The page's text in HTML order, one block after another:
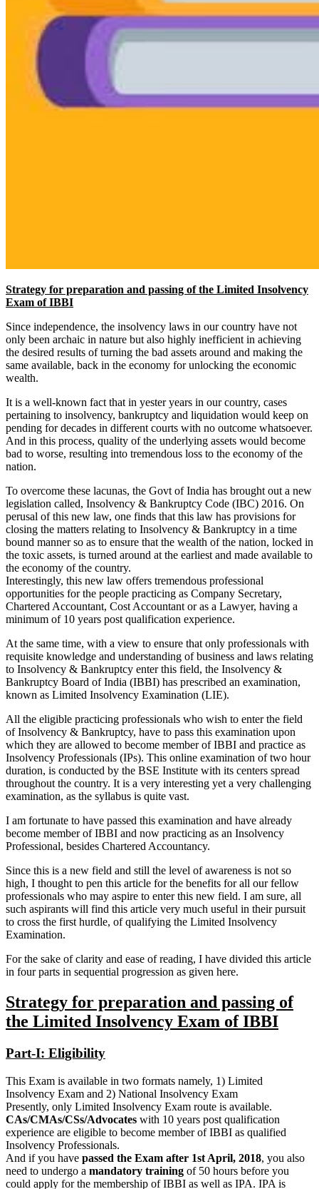
Strategy for preparation and passing of the Limited Insolvency
Exam of IBBI
Since independence, the insolvency laws in our country have not
only been archaic in nature but also highly inefficient in achieving
the desired results of turning the bad assets around and making the
same available, back in the economy for unlocking the economic
wealth.
It is a well-known fact that in yester years in our country, cases
pertaining to insolvency, bankruptcy and liquidation would keep on
pending for decades in different courts with no outcome whatsoever.
And in this process, quality of the underlying assets would become
bad to worse, resulting into tremendous loss to the economy of the
nation.
To overcome these lacunas, the Govt of India has brought out a new
legislation called, Insolvency & Bankruptcy Code (IBC) 2016. On
perusal of this new law, one finds that this law has provisions for
closing the matters relating to Insolvency & Bankruptcy in a time
bound manner so as to ensure that the wealth of the nation, locked in
the toxic assets, is turned around at the earliest and made available to
the economy of the country.
Interestingly, this new law offers tremendous professional
opportunities for the people practicing as Company Secretary,
Chartered Accountant, Cost Accountant or as a Lawyer, having a
minimum of 10 years post qualification experience.
At the same time, with a view to ensure that only professionals with
requisite knowledge and understanding of business and laws relating
to Insolvency & Bankruptcy enter this field, the Insolvency &
Bankruptcy Board of India (IBBI) has prescribed an examination,
known as Limited Insolvency Examination (LIE).
All the eligible practicing professionals who wish to enter the field
of Insolvency & Bankruptcy, have to pass this examination upon
which they are allowed to become member of IBBI and practice as
Insolvency Professionals (IPs). This online examination of two hour
duration, is conducted by the BSE Institute with its centers spread
throughout the country. It is a very interesting yet a very challenging
examination, as the syllabus is quite vast.
I am fortunate to have passed this examination and have already
become member of IBBI and now practicing as an Insolvency
Professional, besides Chartered Accountancy.
Since this is a new field and still the level of awareness is not so
high, I thought to pen this article for the benefits for all our fellow
professionals who may aspire to enter this new field. I am sure, all
such aspirants will find this article very much useful in their pursuit
to cross the first hurdle, of qualifying the Limited Insolvency
Examination.
For the sake of clarity and ease of reading, I have divided this article
in four parts in sequential progression as given here.
Strategy for preparation and passing of
the Limited Insolvency Exam of IBBI
Part-I: Eligibility
This Exam is available in two formats namely, 1) Limited
Insolvency Exam and 2) National Insolvency Exam
Presently, only Limited Insolvency Exam route is available.
CAs/CMAs/CSs/Advocates with 10 years post qualification
experience are eligible to become member of IBBI as qualified
Insolvency Professionals.
And if you have passed the Exam after 1st April, 2018, you also
need to undergo a mandatory training of 50 hours before you
could apply for the membership of IBBI as well as IPA. IPA is